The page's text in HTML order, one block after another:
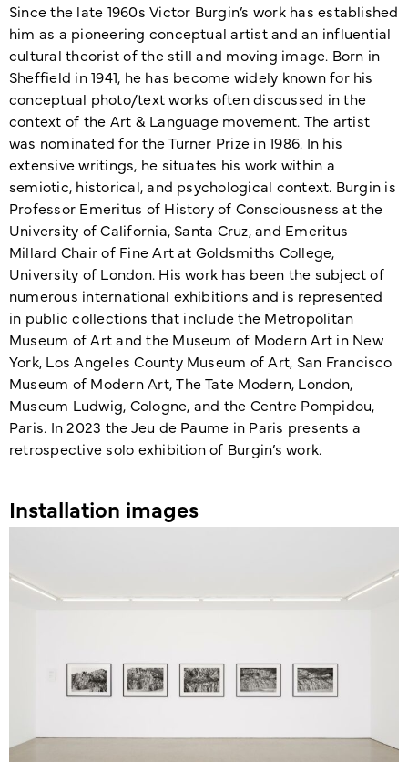
Since the late 1960s Victor Burgin’s work has established
him as a pioneering conceptual artist and an influential
cultural theorist of the still and moving image. Born in
Sheffield in 1941, he has become widely known for his
conceptual photo/text works often discussed in the
context of the Art & Language movement. The artist
was nominated for the Turner Prize in 1986. In his
extensive writings, he situates his work within a
semiotic, historical, and psychological context. Burgin is
Professor Emeritus of History of Consciousness at the
University of California, Santa Cruz, and Emeritus
Millard Chair of Fine Art at Goldsmiths College,
University of London. His work has been the subject of
numerous international exhibitions and is represented
in public collections that include the Metropolitan
Museum of Art and the Museum of Modern Art in New
York, Los Angeles County Museum of Art, San Francisco
Museum of Modern Art, The Tate Modern, London,
Museum Ludwig, Cologne, and the Centre Pompidou,
Paris. In 2023 the Jeu de Paume in Paris presents a
retro­spective solo exhibition of Burgin’s work.
Installation images